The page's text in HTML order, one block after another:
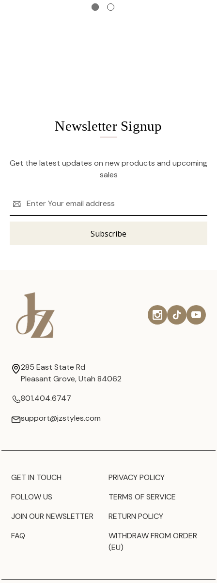
Newsletter Signup
Get the latest updates on new products and upcoming
sales
Address
285 East State Rd
Pleasant Grove, Utah 84062
801.404.6747
support@jzstyles.com
GET IN TOUCH
FOLLOW US
JOIN OUR NEWSLETTER
FAQ
PRIVACY POLICY
TERMS OF SERVICE
RETURN POLICY
WITHDRAW FROM ORDER
(EU)